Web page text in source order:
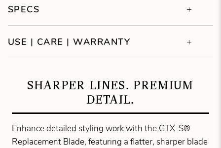
SPECS
USE | CARE | WARRANTY
SHARPER LINES. PREMIUM
DETAIL.
Enhance detailed styling work with the GTX-S®
Replacement Blade, featuring a flatter, sharper blade